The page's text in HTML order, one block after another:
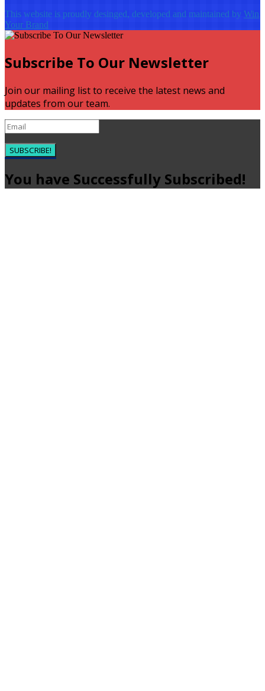
This website is proudly desinged, developed and maintained by Win
Your Brand
Subscribe To Our Newsletter
Join our mailing list to receive the latest news and
updates from our team.
SUBSCRIBE!
You have Successfully Subscribed!